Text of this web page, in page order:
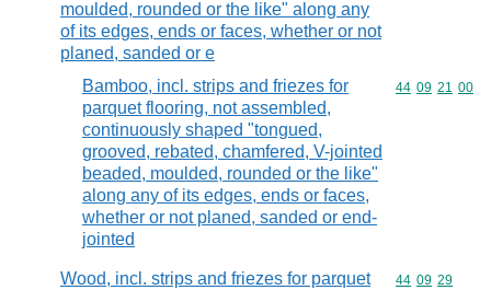
moulded, rounded or the like" along any
of its edges, ends or faces, whether or not
planed, sanded or e
Bamboo, incl. strips and friezes for
parquet flooring, not assembled,
continuously shaped "tongued,
grooved, rebated, chamfered, V-jointed
beaded, moulded, rounded or the like"
along any of its edges, ends or faces,
whether or not planed, sanded or end-
jointed
Commodity
44 09 21 00
Wood, incl. strips and friezes for parquet
Commodity
44 09 29